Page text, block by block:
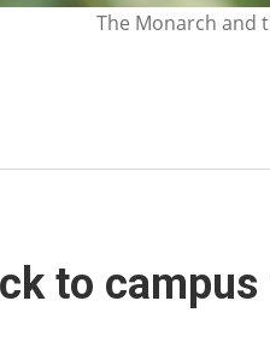
The Monarch and
to